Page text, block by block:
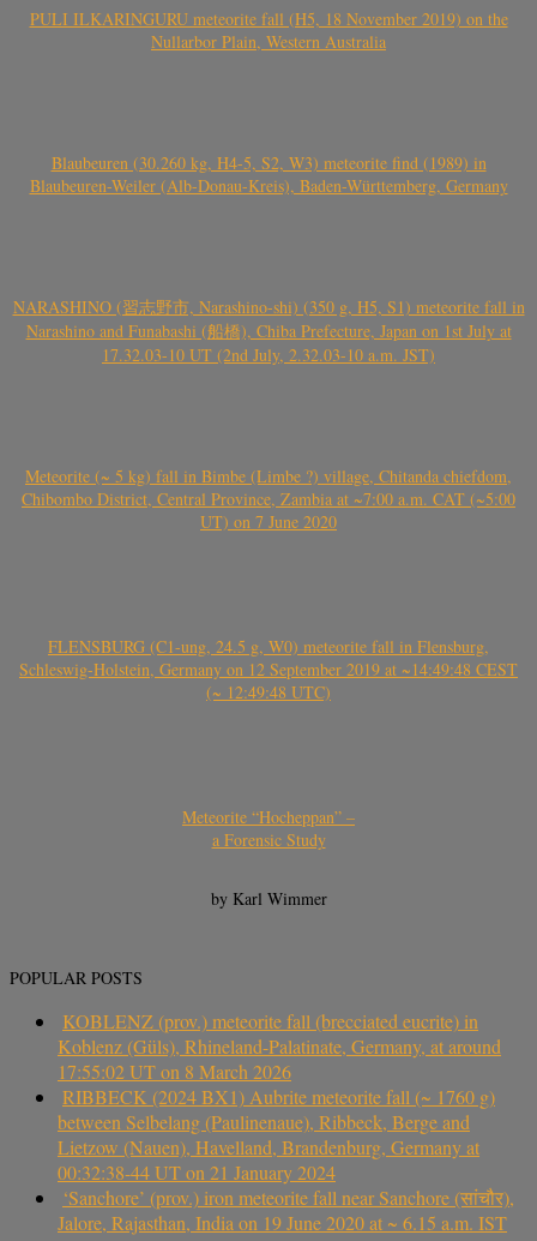
PULI ILKARINGURU meteorite fall (H5, 18 November 2019) on the
Nullarbor Plain, Western Australia
Blaubeuren (30.260 kg, H4-5, S2, W3) meteorite find (1989) in
Blaubeuren-Weiler (Alb-Donau-Kreis), Baden-Württemberg, Germany
NARASHINO (習志野市, Narashino-shi) (350 g, H5, S1) meteorite fall in
Narashino and Funabashi (船橋), Chiba Prefecture, Japan on 1st July at
17.32.03-10 UT (2nd July, 2.32.03-10 a.m. JST)
Meteorite (~ 5 kg) fall in Bimbe (Limbe ?) village, Chitanda chiefdom,
Chibombo District, Central Province, Zambia at ~7:00 a.m. CAT (~5:00
UT) on 7 June 2020
FLENSBURG (C1-ung, 24.5 g, W0) meteorite fall in Flensburg,
Schleswig-Holstein, Germany on 12 September 2019 at ~14:49:48 CEST
(~ 12:49:48 UTC)
Meteorite “Hocheppan” –
a Forensic Study
by Karl Wimmer
POPULAR POSTS
KOBLENZ (prov.) meteorite fall (brecciated eucrite) in
Koblenz (Güls), Rhineland-Palatinate, Germany, at around
17:55:02 UT on 8 March 2026
RIBBECK (2024 BX1) Aubrite meteorite fall (~ 1760 g)
between Selbelang (Paulinenaue), Ribbeck, Berge and
Lietzow (Nauen), Havelland, Brandenburg, Germany at
00:32:38-44 UT on 21 January 2024
‘Sanchore’ (prov.) iron meteorite fall near Sanchore (सांचौर),
Jalore, Rajasthan, India on 19 June 2020 at ~ 6.15 a.m. IST